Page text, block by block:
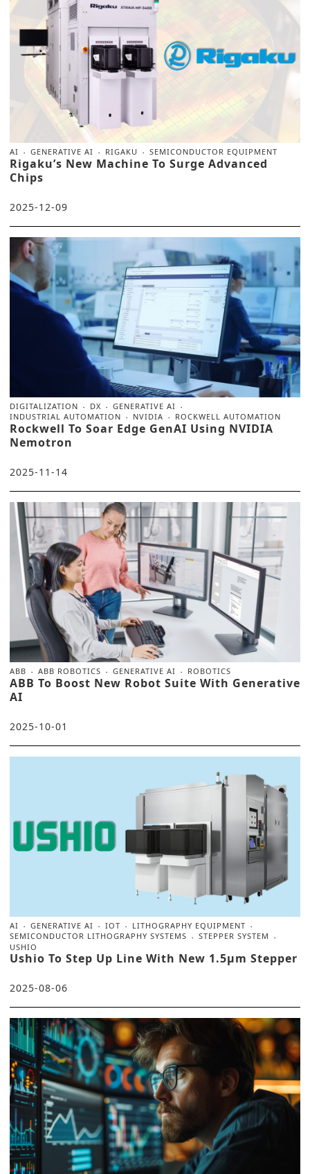
AI GENERATIVE AI RIGAKU SEMICONDUCTOR EQUIPMENT
Rigaku’s New Machine To Surge Advanced
Chips
2025-12-09
DIGITALIZATION DX
GENERATIVE AI
INDUSTRIAL AUTOMATION
NVIDIA ROCKWELL AUTOMATION
Rockwell To Soar Edge GenAI Using NVIDIA
Nemotron
2025-11-14
ABB ABB ROBOTICS GENERATIVE AI ROBOTICS
ABB To Boost New Robot Suite With Generative
AI
2025-10-01
AI GENERATIVE AI IOT
LITHOGRAPHY EQUIPMENT
SEMICONDUCTOR LITHOGRAPHY SYSTEMS
STEPPER SYSTEM
USHIO
Ushio To Step Up Line With New 1.5μm Stepper
2025-08-06